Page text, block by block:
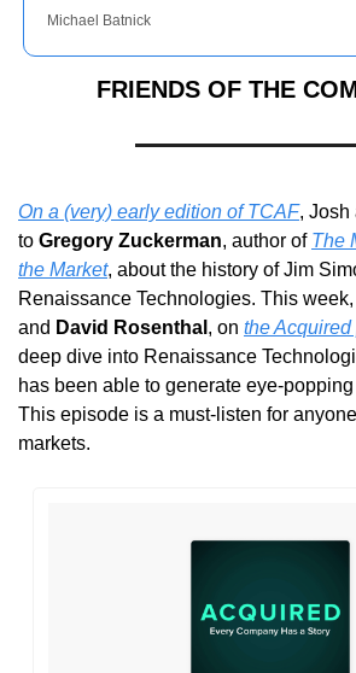
Michael Batnick
FRIENDS OF THE
On a (very) early edition of TCAF, Josh
to Gregory Zuckerman, author of The
the Market, about the history of Jim
Renaissance Technologies. This week,
and David Rosenthal , on the Acquired
deep dive into Renaissance
has been able to generate eye-
This episode is a must-listen for
markets.